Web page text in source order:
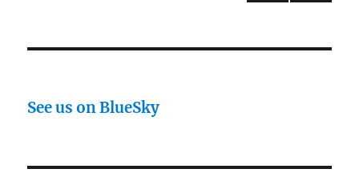
See us on BlueSky